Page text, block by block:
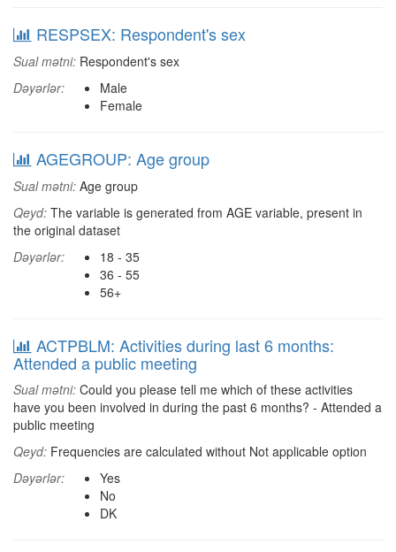
RESPSEX: Respondent's sex
Sual mətni: Respondent's sex
Dəyərlər:
Male
Female
AGEGROUP: Age group
Sual mətni: Age group
Qeyd: The variable is generated from AGE variable, present in
the original dataset
Dəyərlər:
18 - 35
36 - 55
56+
ACTPBLM: Activities during last 6 months:
Attended a public meeting
Sual mətni: Could you please tell me which of these activities
have you been involved in during the past 6 months? - Attended a
public meeting
Qeyd: Frequencies are calculated without Not applicable option
Dəyərlər:
Yes
No
DK